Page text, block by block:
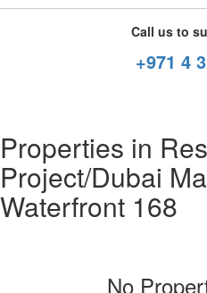
Call us to
+971 4
Properties in
Project/Dubai
Waterfront 168
No